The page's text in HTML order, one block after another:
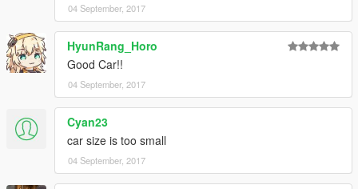
04 September, 2017
HyunRang_Horo
Good Car!!
04 September, 2017
Cyan23
car size is too small
04 September, 2017